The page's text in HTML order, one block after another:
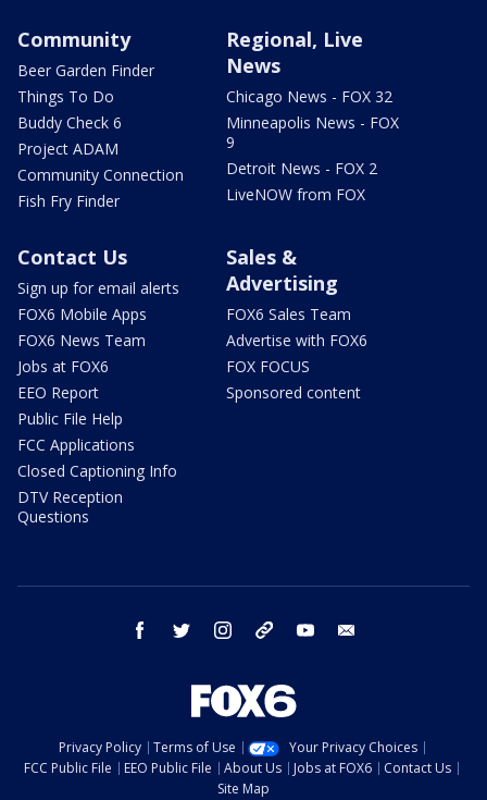
Community
Beer Garden Finder
Things To Do
Buddy Check 6
Project ADAM
Community Connection
Fish Fry Finder
Regional, Live
News
Chicago News - FOX 32
Minneapolis News - FOX
9
Detroit News - FOX 2
LiveNOW from FOX
Contact Us
Sign up for email alerts
FOX6 Mobile Apps
FOX6 News Team
Jobs at FOX6
EEO Report
Public File Help
FCC Applications
Closed Captioning Info
DTV Reception
Questions
Sales &
Advertising
FOX6 Sales Team
Advertise with FOX6
FOX FOCUS
Sponsored content
facebook twitter instagram threads youtube
Privacy Policy Terms of Use
Your Privacy Choices
FCC Public File
EEO Public File About Us Jobs at FOX6
Contact Us
Site Map